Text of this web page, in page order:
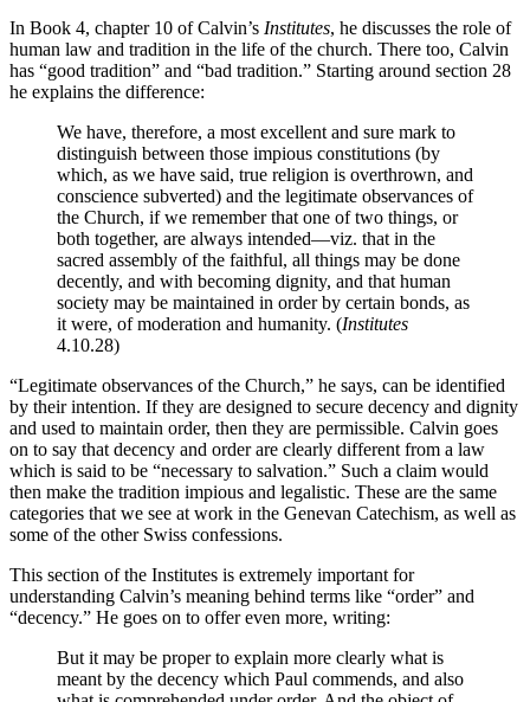
In Book 4, chapter 10 of Calvin’s Institutes, he discusses the role of
human law and tradition in the life of the church. There too, Calvin
has “good tradition” and “bad tradition.” Starting around section 28
he explains the difference:
We have, therefore, a most excellent and sure mark to
distinguish between those impious constitutions (by
which, as we have said, true religion is overthrown, and
conscience subverted) and the legitimate observances of
the Church, if we remember that one of two things, or
both together, are always intended—viz. that in the
sacred assembly of the faithful, all things may be done
decently, and with becoming dignity, and that human
society may be maintained in order by certain bonds, as
it were, of moderation and humanity. (Institutes
4.10.28)
“Legitimate observances of the Church,” he says, can be identified
by their intention. If they are designed to secure decency and dignity
and used to maintain order, then they are permissible. Calvin goes
on to say that decency and order are clearly different from a law
which is said to be “necessary to salvation.” Such a claim would
then make the tradition impious and legalistic. These are the same
categories that we see at work in the Genevan Catechism, as well as
some of the other Swiss confessions.
This section of the Institutes is extremely important for
understanding Calvin’s meaning behind terms like “order” and
“decency.” He goes on to offer even more, writing:
But it may be proper to explain more clearly what is
meant by the decency which Paul commends, and also